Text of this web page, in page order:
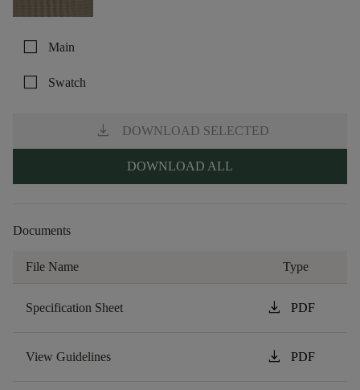
check_box_outline_blank Main
check_box_outline_blank Swatch
download DOWNLOAD SELECTED
DOWNLOAD ALL
Documents
File Name Type
Specification Sheet download PDF
View Guidelines download PDF